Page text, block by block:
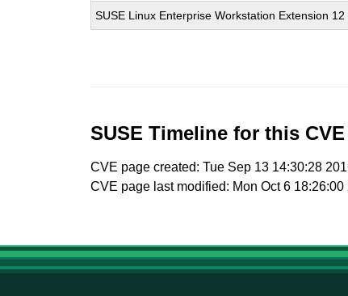
SUSE Linux Enterprise Workstation Extension 12
SUSE Timeline for this CVE
CVE page created: Tue Sep 13 14:30:28
CVE page last modified: Mon Oct 6 18:26:00